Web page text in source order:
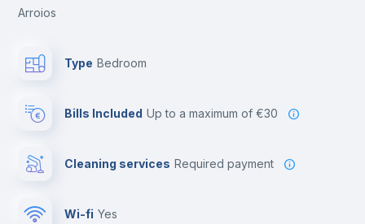
Arroios
Type Bedroom
Bills Included up to a maximum of €30
Cleaning services required payment
Wi-fi yes